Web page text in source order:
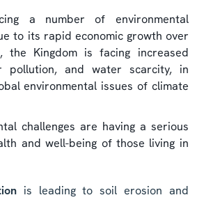
a number of environmental
to its rapid economic growth over
the Kingdom is facing increased
pollution, and water scarcity, in
environmental issues of climate
challenges are having a serious
and well-being of those living in
is leading to soil erosion and